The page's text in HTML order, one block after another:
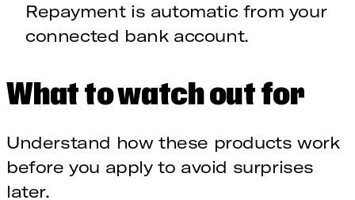
Repayment is automatic from your
connected bank account.
What to watch out for
Understand how these products work
before you apply to avoid surprises
later.